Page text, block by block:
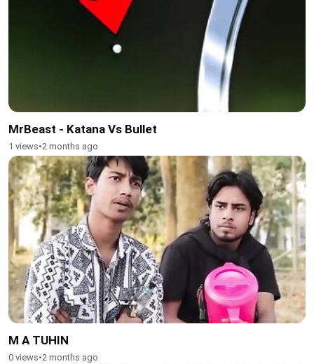
MrBeast - Katana Vs Bullet
1 views•2 months ago
M A TUHIN
0 views•2 months ago